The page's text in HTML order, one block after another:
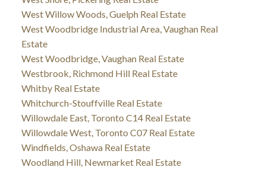
West Willow Woods, Guelph Real Estate
West Woodbridge Industrial Area, Vaughan Real
Estate
West Woodbridge, Vaughan Real Estate
Westbrook, Richmond Hill Real Estate
Whitby Real Estate
Whitchurch-Stouffville Real Estate
Willowdale East, Toronto C14 Real Estate
Willowdale West, Toronto C07 Real Estate
Windfields, Oshawa Real Estate
Woodland Hill, Newmarket Real Estate